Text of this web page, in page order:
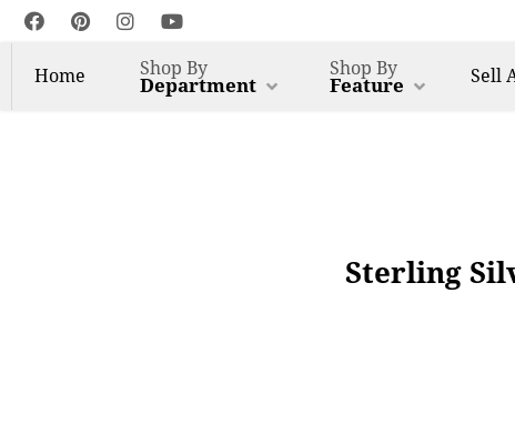
Home Shop By
Department
Shop By
Feature Sell
Sterling